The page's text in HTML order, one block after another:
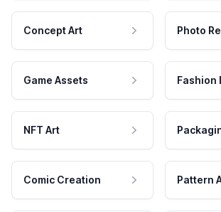
Concept Art Photo
Game Assets Fashion
NFT Art
Comic Creation Pattern